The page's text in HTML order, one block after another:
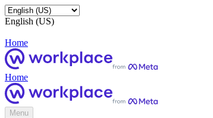
English (US)
Home
Home
Menu